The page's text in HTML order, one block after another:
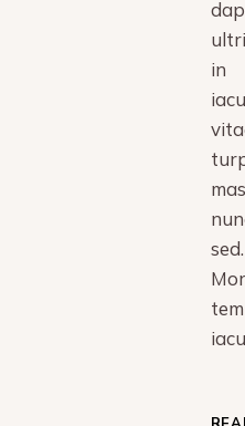
in
sed.